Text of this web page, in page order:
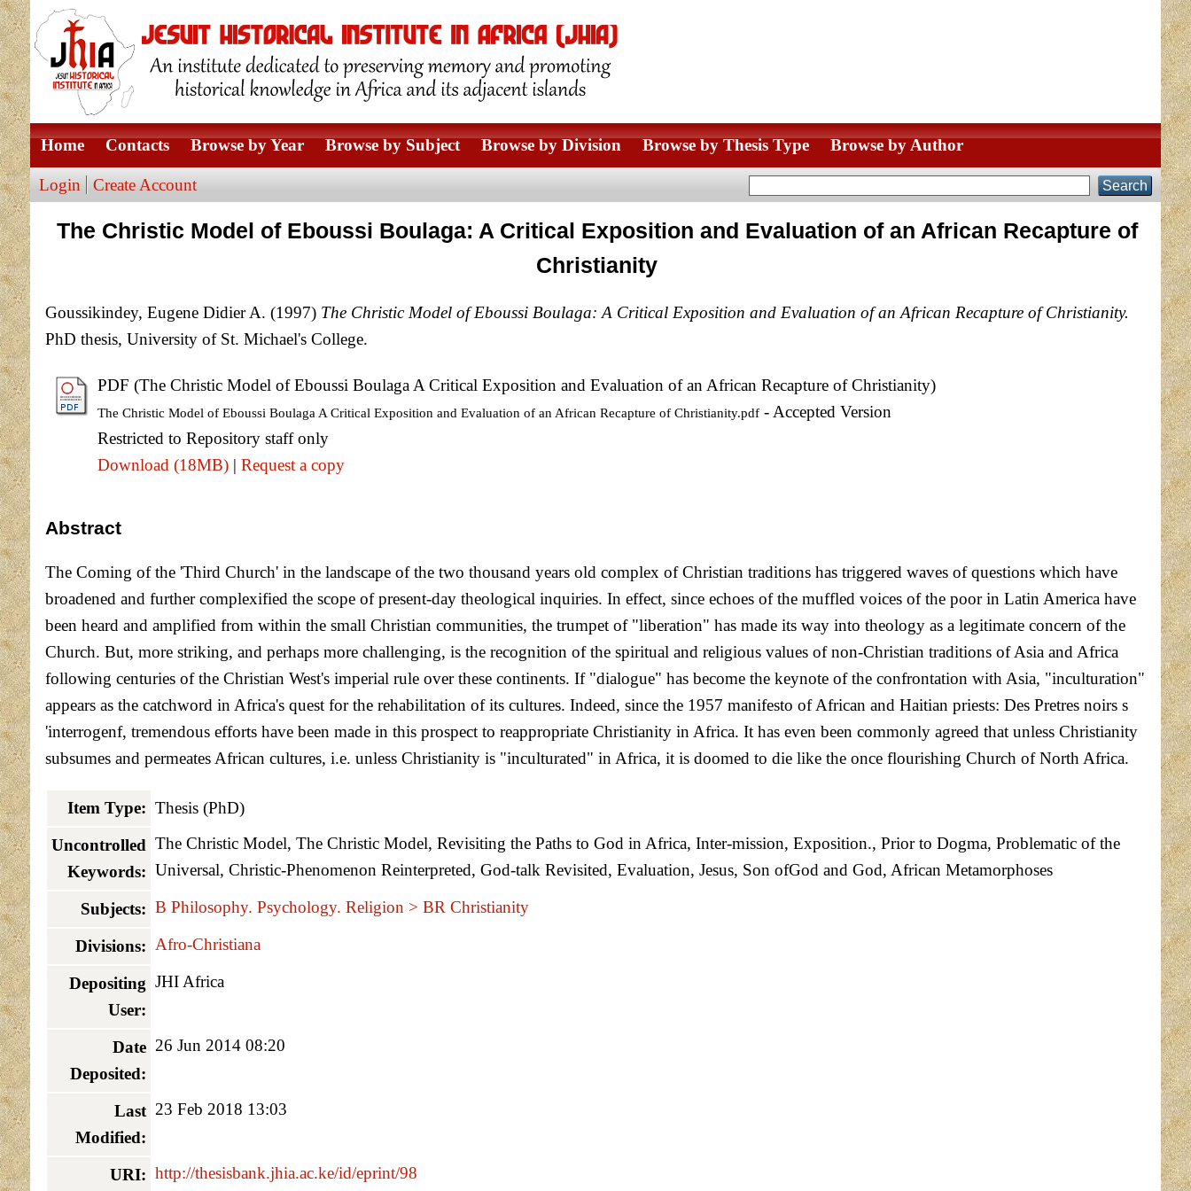
Home Contacts Browse by Year Browse by Subject Browse by Division Browse by Thesis Type Browse by Author
Login Create Account
The Christic Model of Eboussi Boulaga: A Critical Exposition and Evaluation of an African Recapture of
Christianity
Goussikindey, Eugene Didier A. (1997) The Christic Model of Eboussi Boulaga: A Critical Exposition and Evaluation of an African Recapture of Christianity.
PhD thesis, University of St. Michael's College.
PDF (The Christic Model of Eboussi Boulaga A Critical Exposition and Evaluation of an African Recapture of Christianity)
The Christic Model of Eboussi Boulaga A Critical Exposition and Evaluation of an African Recapture of Christianity.pdf- Accepted Version
Restricted to Repository staff only
Download (18MB)| Request a copy
Abstract
The Coming of the 'Third Church' in the landscape of the two thousand years old complex of Christian traditions has triggered waves of questions which have
broadened and further complexified the scope of present-day theological inquiries. In effect, since echoes of the muffled voices of the poor in Latin America have
been heard and amplified from within the small Christian communities, the trumpet of "liberation" has made its way into theology as a legitimate concern of the
Church. But, more striking, and perhaps more challenging, is the recognition of the spiritual and religious values of non-Christian traditions of Asia and Africa
following centuries of the Christian West's imperial rule over these continents. If "dialogue" has become the keynote of the confrontation with Asia, "inculturation"
appears as the catchword in Africa's quest for the rehabilitation of its cultures. Indeed, since the 1957 manifesto of African and Haitian priests: Des Pretres noirs s
'interrogenf, tremendous efforts have been made in this prospect to reappropriate Christianity in Africa. It has even been commonly agreed that unless Christianity
subsumes and permeates African cultures, i.e. unless Christianity is "inculturated" in Africa, it is doomed to die like the once flourishing Church of North Africa.
Item Type: Thesis (PhD)
Uncontrolled
Keywords:
The Christic Model, The Christic Model, Revisiting the Paths to God in Africa, Inter-mission, Exposition., Prior to Dogma, Problematic of the
Universal, Christic-Phenomenon Reinterpreted, God-talk Revisited, Evaluation, Jesus, Son ofGod and God, African Metamorphoses
Subjects: B Philosophy. Psychology. Religion > BR Christianity
Divisions: Afro-Christiana
Depositing
User:
JHI Africa
Date
Deposited:
26 Jun 2014 08:20
Last
Modified:
23 Feb 2018 13:03
URI: http://thesisbank.jhia.ac.ke/id/eprint/98